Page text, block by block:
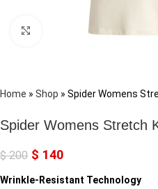
Click to enlarge
Home » Shop » Spider Womens
Spider Womens Stretch
$200 $ 140
Wrinkle-Resistant Technology